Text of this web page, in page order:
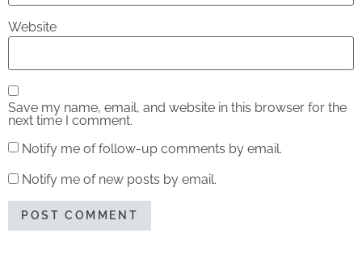
Website
Save my name, email, and website in this browser for the
next time I comment.
Notify me of follow-up comments by email.
Notify me of new posts by email.